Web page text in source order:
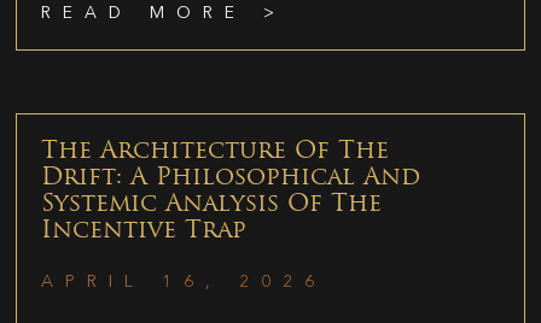
READ MORE >
The Architecture Of The
Drift: A Philosophical And
Systemic Analysis Of The
Incentive Trap
APRIL 16, 2026